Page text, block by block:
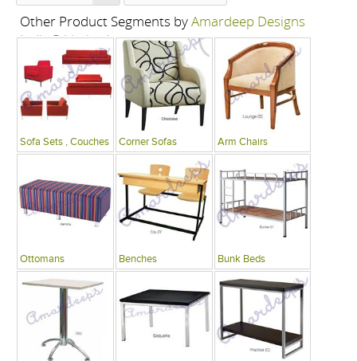
Other Product Segments byAmardeep Designs
India P Limited
Sofa Sets , Couches Corner Sofas Arm Chairs
Ottomans Benches Bunk Beds